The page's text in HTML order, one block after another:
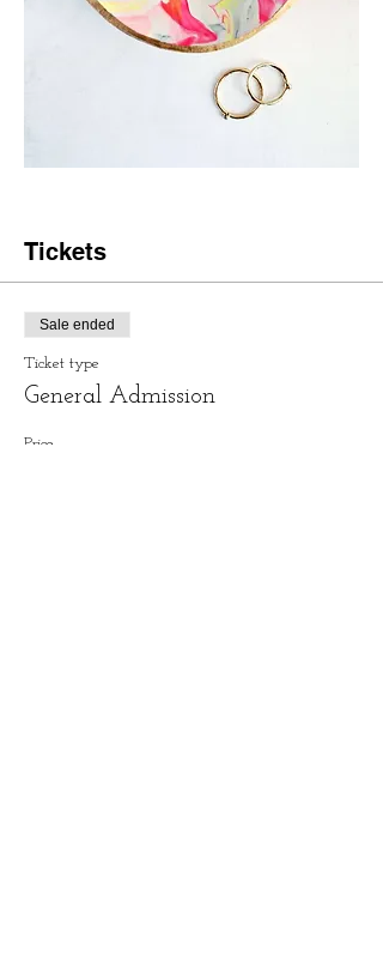
Tickets
Sale ended
Ticket type
General Admission
Price